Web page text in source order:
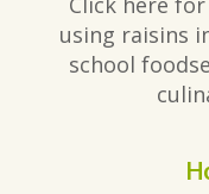
using raisins
school